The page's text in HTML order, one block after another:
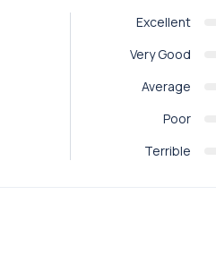
Excellent
Very Good
Average
Poor
Terrible